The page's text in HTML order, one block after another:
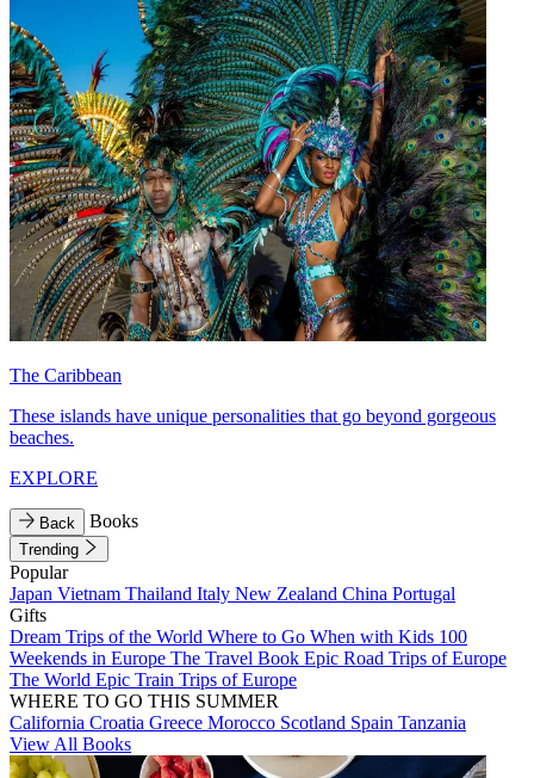
The Caribbean
These islands have unique personalities that go beyond gorgeous
beaches.
EXPLORE
Back Books
Trending
Popular
Japan Vietnam Thailand Italy New Zealand China Portugal
Gifts
Dream Trips of the World Where to Go When with Kids 100
Weekends in Europe The Travel Book Epic Road Trips of Europe
The World Epic Train Trips of Europe
WHERE TO GO THIS SUMMER
California Croatia Greece Morocco Scotland Spain Tanzania
View All Books